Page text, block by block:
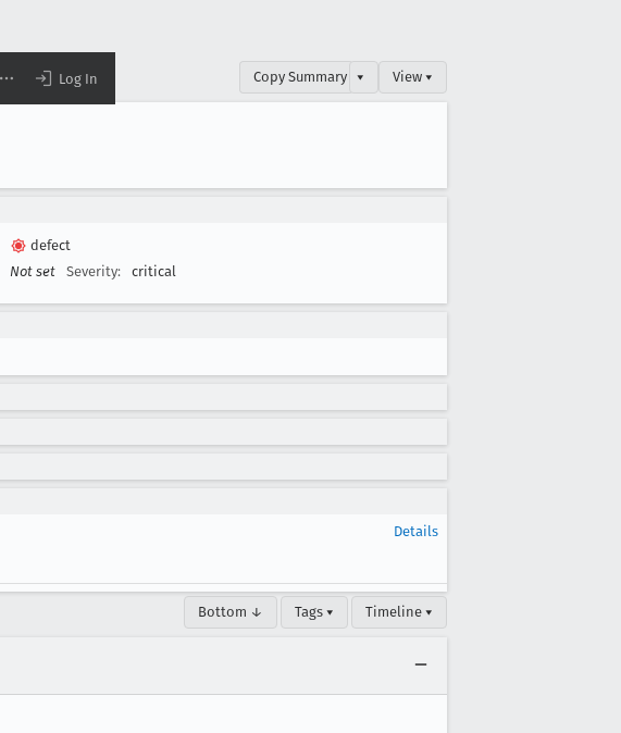
Log In Copy Summary ▾ View ▾
defect
Not set Severity: critical
Details
Bottom ↓ Tags ▾ Timeline ▾